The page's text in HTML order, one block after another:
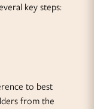
key steps:
to best
from the